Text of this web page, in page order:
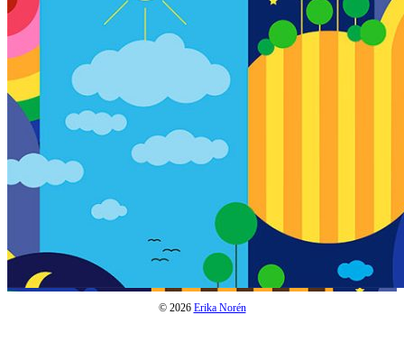
© 2026 Erika Norén